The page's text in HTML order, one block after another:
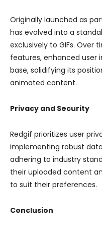
Originally launched as
has evolved into a
exclusively to GIFs. Over
features, enhanced user
base, solidifying its
animated content.
Privacy and Security
Redgif prioritizes user
implementing robust
adhering to industry
their uploaded content
to suit their preferences.
Conclusion